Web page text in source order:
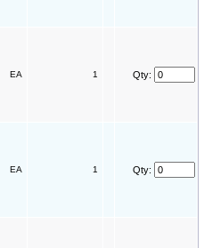
EA 1 Qty:
EA 1 Qty: